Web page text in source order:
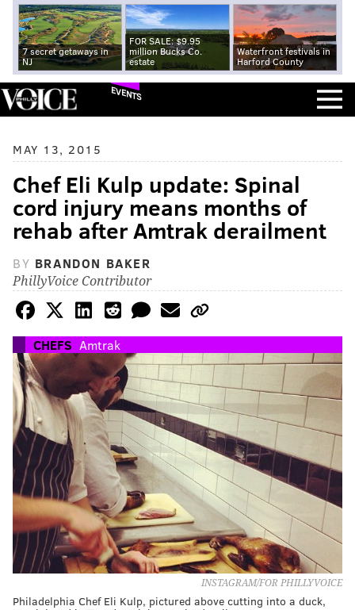
7 secret getaways in
NJ
FOR SALE: $9.95
million Bucks Co.
estate
Waterfront festivals in
Harford County
EVENTS
MAY 13, 2015
Chef Eli Kulp update: Spinal
cord injury means months of
rehab after Amtrak derailment
BY BRANDON BAKER
PhillyVoice Contributor
CHEFS Amtrak
INSTAGRAM/FOR PHILLYVOICE
Philadelphia Chef Eli Kulp, pictured above cutting into a duck,